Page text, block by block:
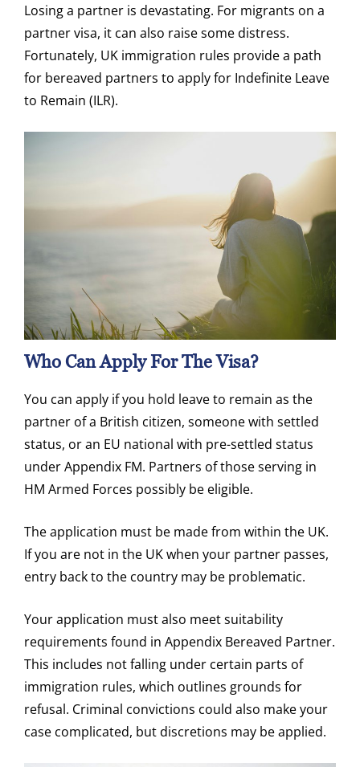
Losing a partner is devastating. For migrants on a
partner visa, it can also raise some distress.
Fortunately, UK immigration rules provide a path
for bereaved partners to apply for Indefinite Leave
to Remain (ILR).
Who Can ApplY For The Visa?
You can apply if you hold leave to remain as the
partner of a British citizen, someone with settled
status, or an EU national with pre-settled status
under Appendix FM. Partners of those serving in
HM Armed Forces possibly be eligible.
The application must be made from within the UK.
If you are not in the UK when your partner passes,
entry back to the country may be problematic.
Your application must also meet suitability
requirements found in Appendix Bereaved Partner.
This includes not falling under certain parts of
immigration rules, which outlines grounds for
refusal. Criminal convictions could also make your
case complicated, but discretions may be applied.